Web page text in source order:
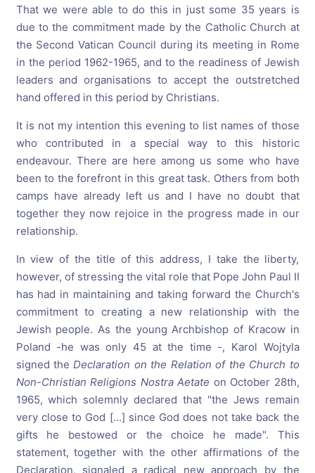
That we were able to do this in just some 35 years is
due to the commitment made by the Catholic Church at
the Second Vatican Council during its meeting in Rome
in the period 1962-1965, and to the readiness of Jewish
leaders and organisations to accept the outstretched
hand offered in this period by Christians.
It is not my intention this evening to list names of those
who contributed in a special way to this historic
endeavour. There are here among us some who have
been to the forefront in this great task. Others from both
camps have already left us and I have no doubt that
together they now rejoice in the progress made in our
relationship.
In view of the title of this address, I take the liberty,
however, of stressing the vital role that Pope John Paul II
has had in maintaining and taking forward the Church's
commitment to creating a new relationship with the
Jewish people. As the young Archbishop of Kracow in
Poland -he was only 45 at the time -, Karol Wojtyla
signed the Declaration on the Relation of the Church to
Non-Christian Religions Nostra Aetate on October 28th,
1965, which solemnly declared that "the Jews remain
very close to God [...] since God does not take back the
gifts he bestowed or the choice he made". This
statement, together with the other affirmations of the
Declaration, signaled a radical new approach by the